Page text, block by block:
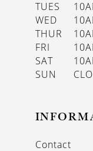
TUES
WED
THUR
FRI
SAT
SUN
Contact